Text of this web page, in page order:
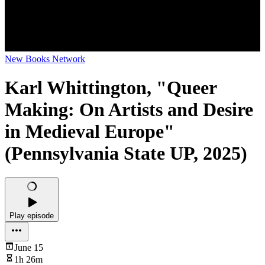
New Books Network
Karl Whittington, "Queer
Making: On Artists and Desire
in Medieval Europe"
(Pennsylvania State UP, 2025)
Play episode
June 15
1h 26m